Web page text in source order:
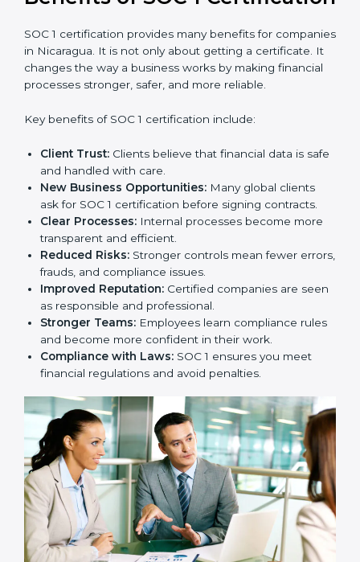
It is always better to discuss with SOC 1 consultants in
certification strategy. SOC 1 certification is an
investment that builds client trust and opens doors to
new business opportunities.
Benefits of SOC 1
SOC 1 certification provides many benefits for
companies in Nicaragua. It is not only about getting a
certificate. It changes the way a business works by
making financial processes stronger, safer, and more
reliable.
Key benefits of SOC 1 certification include:
Client Trust:Clients believe that financial data is
safe and handled with care.
New Business Opportunities: Many global clients
ask for SOC 1 certification before signing contracts.
Clear Processes:Internal processes become more
transparent and efficient.
Reduced Risks:Stronger controls mean fewer
errors, frauds, and compliance issues.
Improved Reputation:Certified companies are
seen as responsible and professional.
Stronger Teams:Employees learn compliance
rules and become more confident in their work.
Compliance with Laws:SOC 1 ensures you meet
financial regulations and avoid penalties.